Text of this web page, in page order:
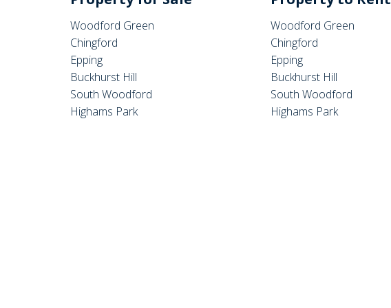
Woodford Green
Chingford
Epping
Buckhurst Hill
South Woodford
Highams Park
Woodford Green
Chingford
Epping
Buckhurst Hill
South Woodford
Highams Park